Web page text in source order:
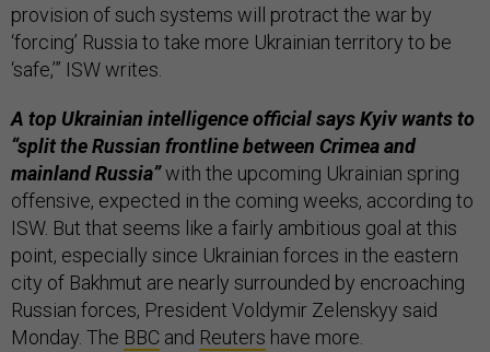
provision of such systems will protract the war by
‘forcing’ Russia to take more Ukrainian territory to be
‘safe,’” ISW writes.
A top Ukrainian intelligence official says Kyiv wants to
“split the Russian frontline between Crimea and
mainland Russia”with the upcoming Ukrainian spring
offensive, expected in the coming weeks, according to
ISW. But that seems like a fairly ambitious goal at this
point, especially since Ukrainian forces in the eastern
city of Bakhmut are nearly surrounded by encroaching
Russian forces, President Voldymir Zelenskyy said
Monday. The BBC and Reuters have more.